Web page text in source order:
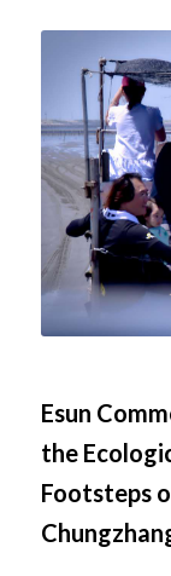
Esun
the
Footsteps